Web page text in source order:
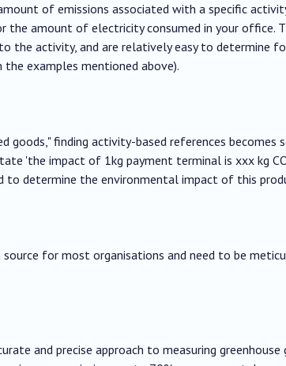
of emissions associated with a specific
the amount of electricity consumed in your office.
the activity, and are relatively easy to determine
the examples mentioned above).
goods," finding activity-based references becomes
'the impact of 1kg payment terminal is xxx kg
to determine the environmental impact of this
source for most organisations and need to be
and precise approach to measuring greenhouse